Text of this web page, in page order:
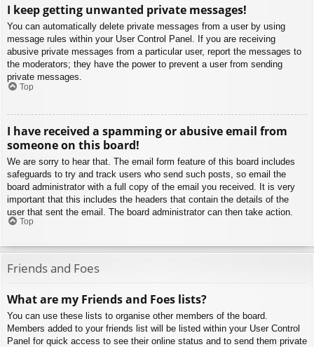
I keep getting unwanted private messages!
You can automatically delete private messages from a user by using
message rules within your User Control Panel. If you are receiving
abusive private messages from a particular user, report the messages to
the moderators; they have the power to prevent a user from sending
private messages.
Top
I have received a spamming or abusive email from
someone on this board!
We are sorry to hear that. The email form feature of this board includes
safeguards to try and track users who send such posts, so email the
board administrator with a full copy of the email you received. It is very
important that this includes the headers that contain the details of the
user that sent the email. The board administrator can then take action.
Top
Friends and Foes
What are my Friends and Foes lists?
You can use these lists to organise other members of the board.
Members added to your friends list will be listed within your User Control
Panel for quick access to see their online status and to send them private